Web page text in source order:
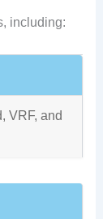
including:
VRF, and